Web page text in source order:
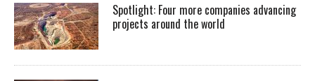
Spotlight: Four more companies advancing
projects around the world